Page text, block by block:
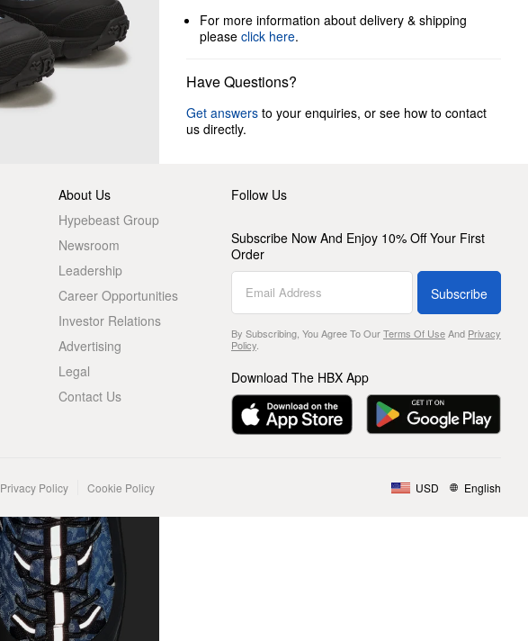
For more information about delivery & shipping
please click here.
Have Questions?
Get answers to your enquiries, or see how to contact
us directly.
About Us
Hypebeast Group
Newsroom
Leadership
Career Opportunities
Investor Relations
Advertising
Legal
Contact Us
Follow Us
Subscribe Now And Enjoy 10% Off Your First
Order
Subscribe
By Subscribing, You Agree To OurTerms Of UseAnd Privacy
Policy.
Download The HBX App
Privacy Policy Cookie Policy USD English